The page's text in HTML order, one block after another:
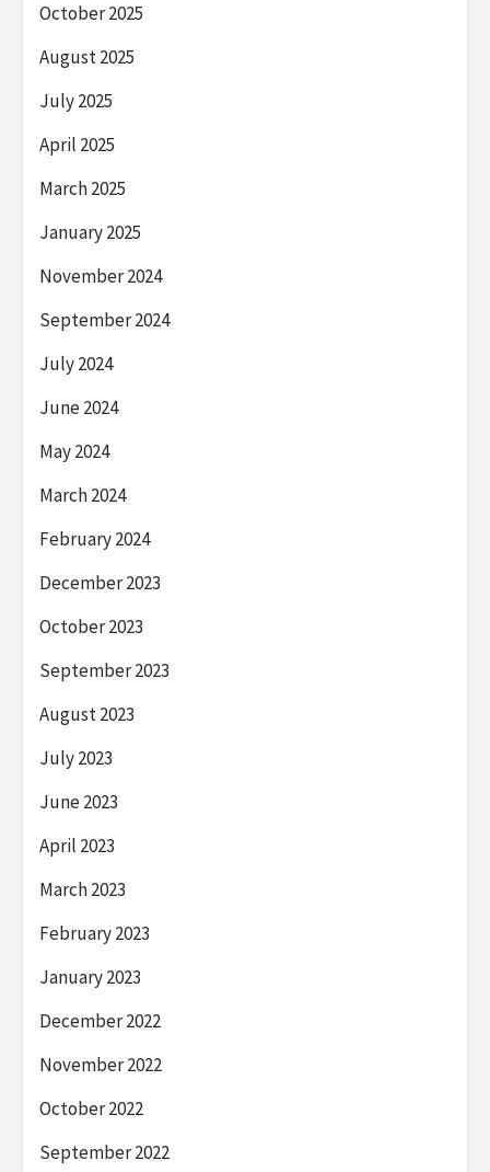
October 2025
August 2025
July 2025
April 2025
March 2025
January 2025
November 2024
September 2024
July 2024
June 2024
May 2024
March 2024
February 2024
December 2023
October 2023
September 2023
August 2023
July 2023
June 2023
April 2023
March 2023
February 2023
January 2023
December 2022
November 2022
October 2022
September 2022